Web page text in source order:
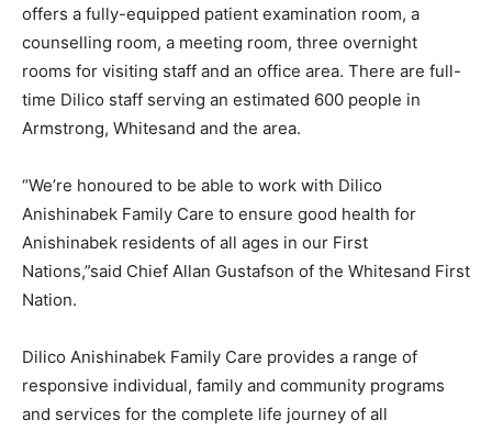
offers a fully-equipped patient examination room, a
counselling room, a meeting room, three overnight
rooms for visiting staff and an office area. There are full-
time Dilico staff serving an estimated 600 people in
Armstrong, Whitesand and the area.
“We’re honoured to be able to work with Dilico
Anishinabek Family Care to ensure good health for
Anishinabek residents of all ages in our First
Nations,”said Chief Allan Gustafson of the Whitesand First
Nation.
Dilico Anishinabek Family Care provides a range of
responsive individual, family and community programs
and services for the complete life journey of all